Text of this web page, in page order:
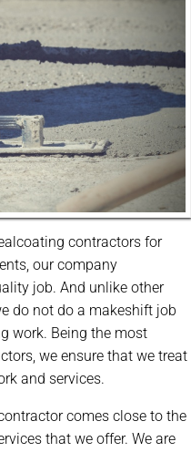
contractors for
our company
job. And unlike other
do not do a makeshift job
work. Being the most
we ensure that we treat
and services.
comes close to the
that we offer. We are